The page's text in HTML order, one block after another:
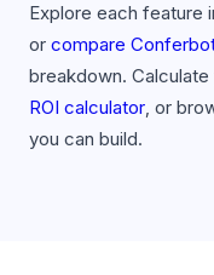
Explore each feature
or compare
breakdown.
ROI calculator, or
you can build.